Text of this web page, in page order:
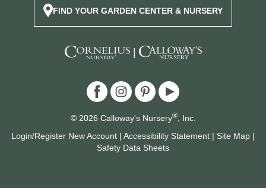
FIND YOUR GARDEN CENTER & NURSERY
|
© 2026 Calloway's Nursery®, Inc.
Login/Register New Account | Accessibility Statement | Site Map |
Safety Data Sheets